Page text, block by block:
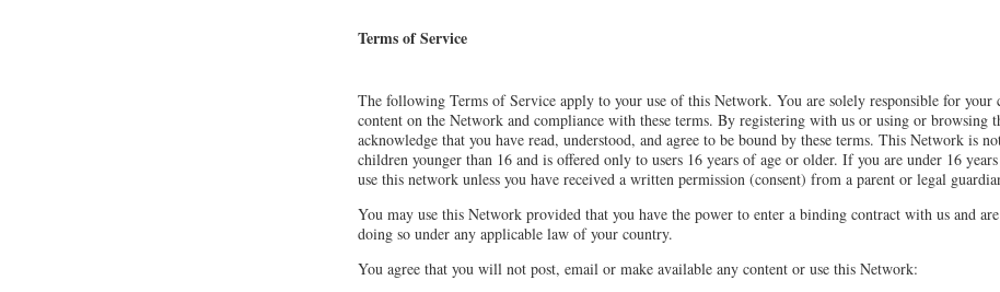
Terms of Service
The following Terms of Service apply to your use of this Network. You are solely responsible for your
content on the Network and compliance with these terms. By registering with us or using or browsing
acknowledge that you have read, understood, and agree to be bound by these terms. This Network is
children younger than 16 and is offered only to users 16 years of age or older. If you are under 16
use this network unless you have received a written permission (consent) from a parent or legal
You may use this Network provided that you have the power to enter a binding contract with us and
doing so under any applicable law of your country.
You agree that you will not post, email or make available any content or use this Network: